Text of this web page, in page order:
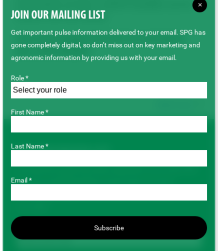
found in the form below.
Print and complete this form to accompany
your seed samples.
JOIN OUR MAILING LIST
Get important pulse information delivered to your email. SPG
has gone completely digital, so don’t miss out on key
×
JOIN OUR MAILING LIST
Get important pulse information delivered to your email. SPG has
gone completely digital, so don’t miss out on key marketing and
agronomic information by providing us with your email.
Role *
First Name *
Last Name *
Email *
Subscribe